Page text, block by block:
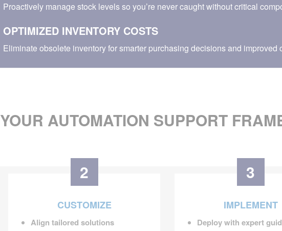
Proactively manage stock levels so you’re never caught without critical
OPTIMIZED INVENTORY COSTS
Eliminate obsolete inventory for smarter purchasing decisions and improved
YOUR AUTOMATION SUPPORT
2
CUSTOMIZE
Align tailored solutions
3
IMPLEMENT
Deploy with expert